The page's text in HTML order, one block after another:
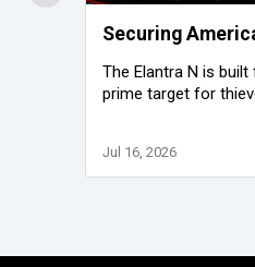
Securing
The Elantra N is
prime target for
Jul 16, 2026